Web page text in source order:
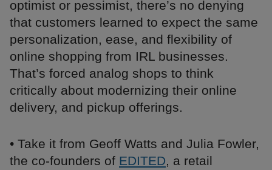
optimist or pessimist, there’s no denying
that customers learned to expect the same
personalization, ease, and flexibility of
online shopping from IRL businesses.
That’s forced analog shops to think
critically about modernizing their online
delivery, and pickup offerings.
• Take it from Geoff Watts and Julia Fowler,
the co-founders of EDITED, a retail